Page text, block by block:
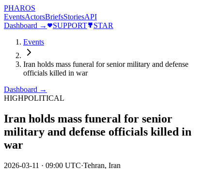
PHAROS
EventsActorsBriefsStoriesAPI
Dashboard →
SUPPORT
STAR
Events
Iran holds mass funeral for senior military and defense
officials killed in war
Dashboard →
HIGHPOLITICAL
Iran holds mass funeral for senior
military and defense officials killed in
war
2026-03-11 · 09:00 UTC·Tehran, Iran